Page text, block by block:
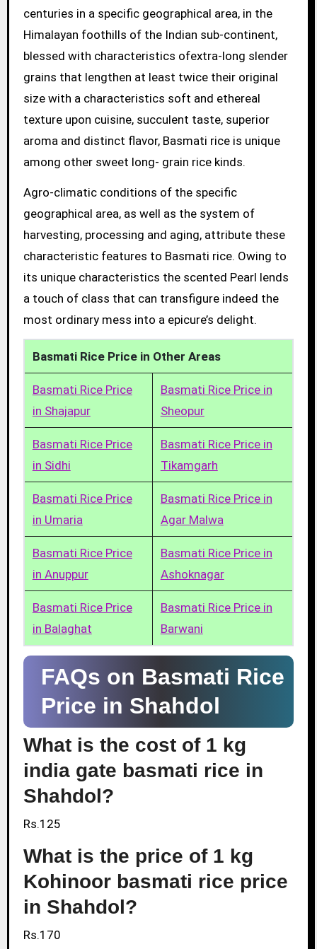
centuries in a specific geographical area, in the
Himalayan foothills of the Indian sub-continent,
blessed with characteristics ofextra-long slender
grains that lengthen at least twice their original
size with a characteristics soft and ethereal
texture upon cuisine, succulent taste, superior
aroma and distinct flavor, Basmati rice is unique
among other sweet long- grain rice kinds.
Agro-climatic conditions of the specific
geographical area, as well as the system of
harvesting, processing and aging, attribute these
characteristic features to Basmati rice. Owing to
its unique characteristics the scented Pearl lends
a touch of class that can transfigure indeed the
most ordinary mess into a epicure’s delight.
Basmati Rice Price in Other Areas
Basmati Rice Price
in Shajapur
Basmati Rice Price in
Sheopur
Basmati Rice Price
in Sidhi
Basmati Rice Price in
Tikamgarh
Basmati Rice Price
in Umaria
Basmati Rice Price in
Agar Malwa
Basmati Rice Price
in Anuppur
Basmati Rice Price in
Ashoknagar
Basmati Rice Price
in Balaghat
Basmati Rice Price in
Barwani
FAQs on Basmati Rice
Price in Shahdol
What is the cost of 1 kg
india gate basmati rice in
Shahdol?
Rs.125
What is the price of 1 kg
Kohinoor basmati rice price
in Shahdol?
Rs.170